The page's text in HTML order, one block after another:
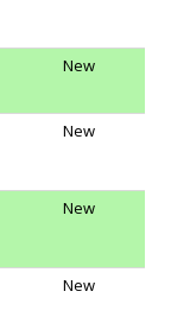
New
New
New
New